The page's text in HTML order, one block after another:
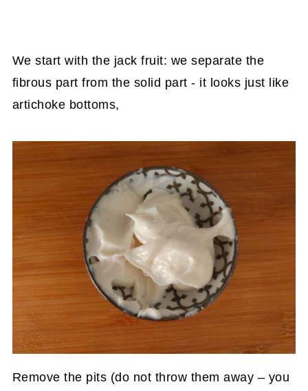
We start with the jack fruit: we separate the
fibrous part from the solid part - it looks just like
artichoke bottoms,
Remove the pits (do not throw them away – you